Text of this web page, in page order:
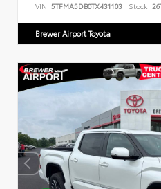
VIN: 5TFMA5DB0TX431103 Stock:
Brewer Airport Toyota